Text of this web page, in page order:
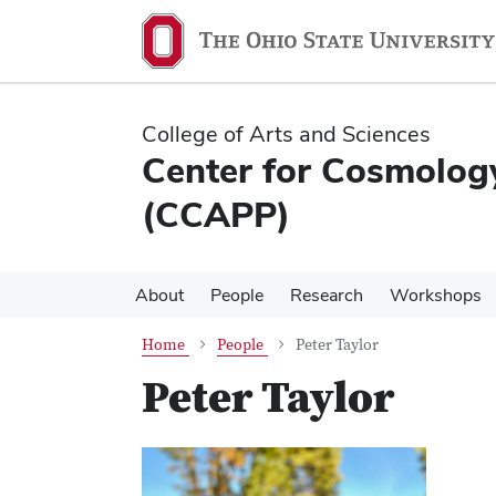
content
content
College of Arts and Sciences
Center for
(CCAPP)
About People Research Workshops
Home People Peter Taylor
Peter Taylor